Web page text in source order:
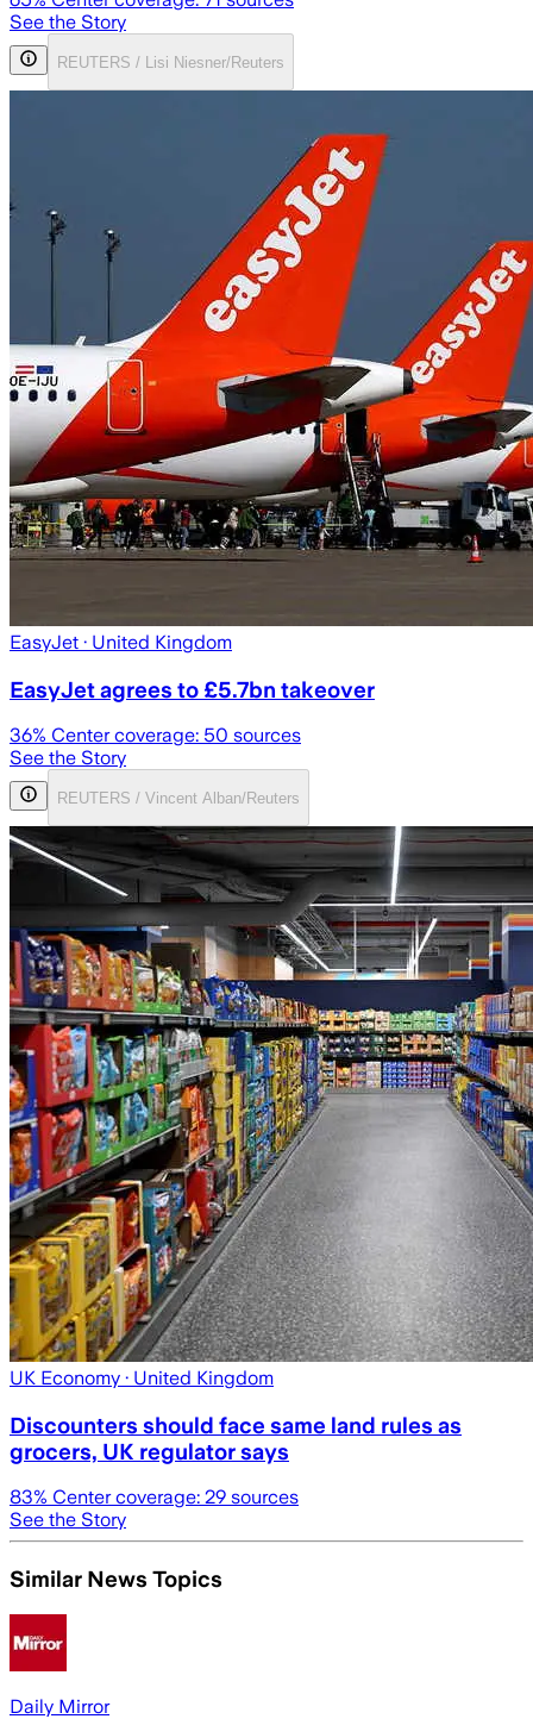
See the Story
REUTERS / Lisi Niesner/Reuters
EasyJet · United Kingdom
EasyJet agrees to £5.7bn takeover
36% Center coverage: 50 sources
See the Story
REUTERS / Vincent Alban/Reuters
UK Economy · United Kingdom
Discounters should face same land rules as
grocers, UK regulator says
83% Center coverage: 29 sources
See the Story
Similar News Topics
Daily Mirror